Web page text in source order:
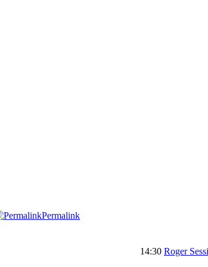
Permalink
14:30 Roger